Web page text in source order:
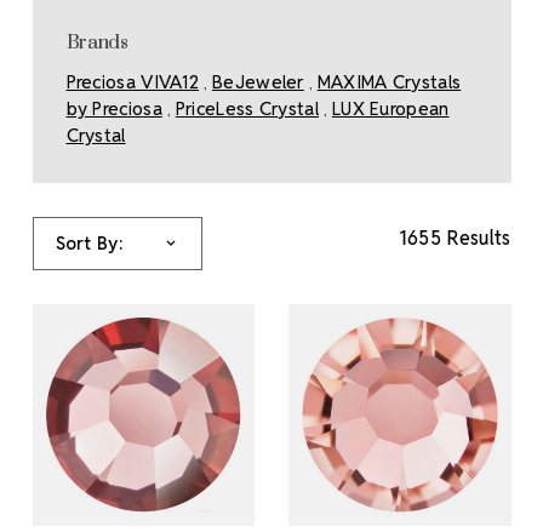
Brands
Preciosa VIVA12 BeJeweler, MAXIMA Crystals
by Preciosa, PriceLess Crystal, LUX European
Crystal
Sort By: 1655 Results